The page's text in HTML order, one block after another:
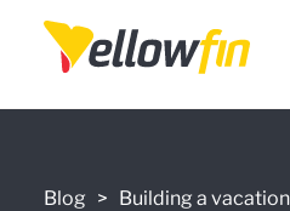
Blog Building a